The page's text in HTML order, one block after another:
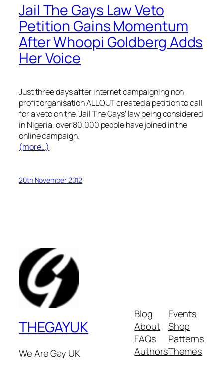
Jail The Gays Law Veto
Petition Gains Momentum
After Whoopi Goldberg Adds
Her Voice
Just three days after internet campaigning non
profit organisation ALLOUT created a petitionto call
for a veto on the ‘Jail The Gays’ law being considered
in Nigeria, over 80,000 people have joined in the
online campaign.
(more…)
20th November 2012
THEGAYUK
We Are Gay UK
Blog
About
FAQs
Authors
Events
Shop
Patterns
Themes